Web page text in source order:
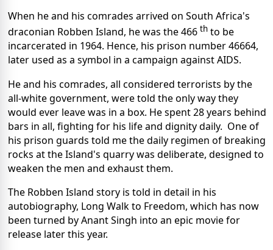
When he and his comrades arrived on South Africa's
draconian Robben Island, he was the 466 th to be
incarcerated in 1964. Hence, his prison number 46664,
later used as a symbol in a campaign against AIDS.
He and his comrades, all considered terrorists by the
all-white government, were told the only way they
would ever leave was in a box. He spent 28 years behind
bars in all, fighting for his life and dignity daily. One of
his prison guards told me the daily regimen of breaking
rocks at the Island's quarry was deliberate, designed to
weaken the men and exhaust them.
The Robben Island story is told in detail in his
autobiography, Long Walk to Freedom, which has now
been turned by Anant Singh into an epic movie for
release later this year.